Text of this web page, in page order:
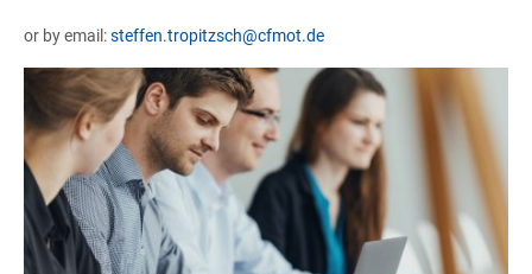
or by email:steffen.tropitzsch@cfmot.de